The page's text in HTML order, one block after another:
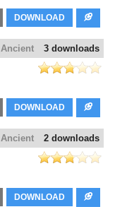
DOWNLOAD
3 downloads
Ancient
DOWNLOAD
2 downloads
Ancient
DOWNLOAD